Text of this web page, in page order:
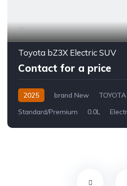
Toyota bZ3X Electric SUV
Contact for a price
2025 brand New TOYOTA
Standard/Premium
0.0L